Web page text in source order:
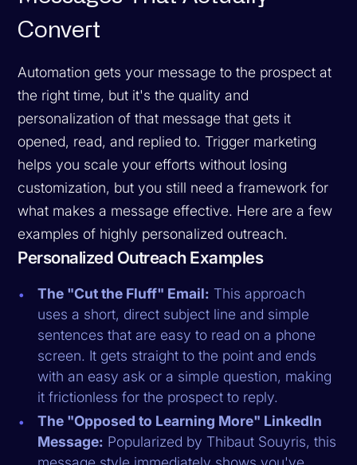
Convert
Automation gets your message to the prospect at
the right time, but it's the quality and
personalization of that message that gets it
opened, read, and replied to. Trigger marketing
helps you scale your efforts without losing
customization, but you still need a framework for
what makes a message effective. Here are a few
examples of highly personalized outreach.
Personalized Outreach Examples
The "Cut the Fluff" Email: This approach
uses a short, direct subject line and simple
sentences that are easy to read on a phone
screen. It gets straight to the point and ends
with an easy ask or a simple question, making
it frictionless for the prospect to reply.
The "Opposed to Learning More" LinkedIn
Message: Popularized by Thibaut Souyris, this